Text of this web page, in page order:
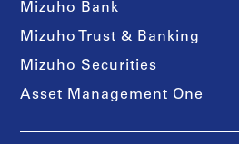
Mizuho Bank
Mizuho Trust & Banking
Mizuho Securities
Asset Management One